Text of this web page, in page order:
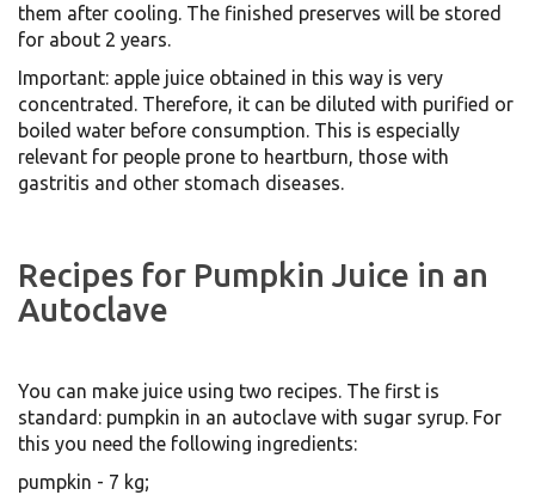
them after cooling. The finished preserves will be stored
for about 2 years.
Important: apple juice obtained in this way is very
concentrated. Therefore, it can be diluted with purified or
boiled water before consumption. This is especially
relevant for people prone to heartburn, those with
gastritis and other stomach diseases.
Recipes for Pumpkin Juice in an
Autoclave
You can make juice using two recipes. The first is
standard: pumpkin in an autoclave with sugar syrup. For
this you need the following ingredients:
pumpkin - 7 kg;